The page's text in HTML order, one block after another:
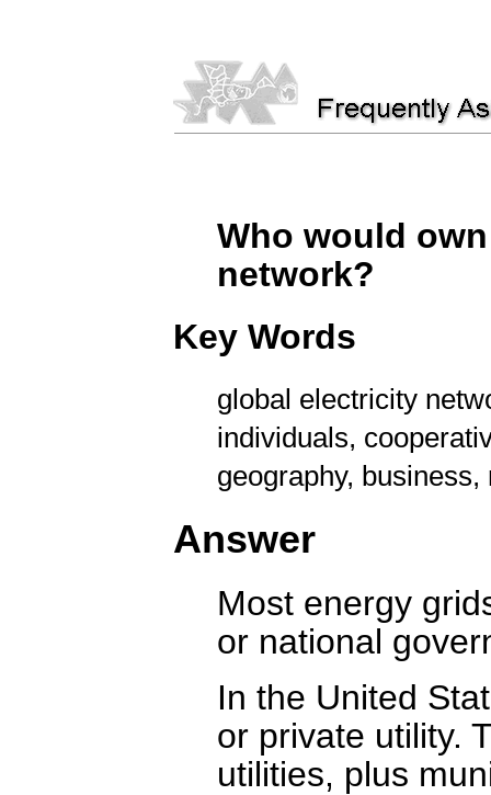
Who would
network?
Key Words
global electricity
individuals,
geography,
Answer
Most energy
or national
In the United
or private utility.
utilities, plus